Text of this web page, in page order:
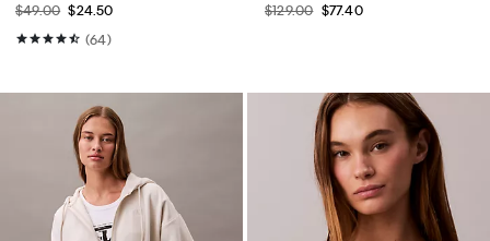
$49.00 $24.50
(64)
$129.00 $77.40